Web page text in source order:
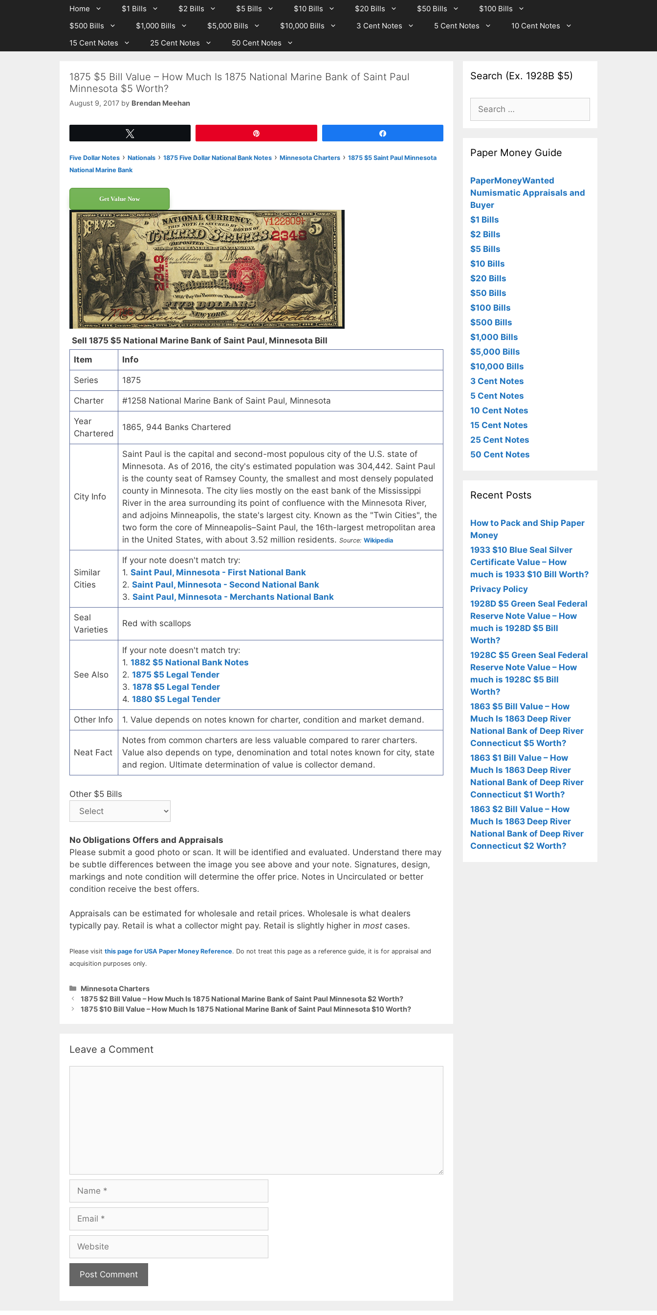
Home $1 Bills $2 Bills $5 Bills $10 Bills $20 Bills $50 Bills
$100 Bills
$500 Bills
$1,000 Bills $5,000 Bills $10,000 Bills 3 Cent Notes 5 Cent Notes
10 Cent Notes
15 Cent Notes
25 Cent Notes 50 Cent Notes
1875 $5 Bill Value – How Much Is 1875 National Marine Bank of Saint Paul
Minnesota $5 Worth?
August 9, 2017 by Brendan Meehan
Five Dollar Notes › Nationals › 1875 Five Dollar National Bank Notes › Minnesota Charters › 1875 $5 Saint Paul Minnesota
National Marine Bank
Get Value Now
Sell 1875 $5 National Marine Bank of Saint Paul, Minnesota Bill
Item
Info
Series 1875
Charter #1258 National Marine Bank of Saint Paul, Minnesota
Year
Chartered
1865, 944 Banks Chartered
City Info
Saint Paul is the capital and second-most populous city of the U.S. state of
Minnesota. As of 2016, the city's estimated population was 304,442. Saint Paul
is the county seat of Ramsey County, the smallest and most densely populated
county in Minnesota. The city lies mostly on the east bank of the Mississippi
River in the area surrounding its point of confluence with the Minnesota River,
and adjoins Minneapolis, the state's largest city. Known as the "Twin Cities", the
two form the core of Minneapolis–Saint Paul, the 16th-largest metropolitan area
in the United States, with about 3.52 million residents. Source: Wikipedia
Similar
Cities
If your note doesn't match try:
1. Saint Paul, Minnesota - First National Bank
2. Saint Paul, Minnesota - Second National Bank
3. Saint Paul, Minnesota - Merchants National Bank
Seal
Varieties
Red with scallops
See Also
If your note doesn't match try:
1. 1882 $5 National Bank Notes
2. 1875 $5 Legal Tender
3. 1878 $5 Legal Tender
4. 1880 $5 Legal Tender
Other Info 1. Value depends on notes known for charter, condition and market demand.
Neat Fact
Notes from common charters are less valuable compared to rarer charters.
Value also depends on type, denomination and total notes known for city, state
and region. Ultimate determination of value is collector demand.
Other $5 Bills
No Obligations Offers and Appraisals
Please submit a good photo or scan. It will be identified and evaluated. Understand there may
be subtle differences between the image you see above and your note. Signatures, design,
markings and note condition will determine the offer price. Notes in Uncirculated or better
condition receive the best offers.
Appraisals can be estimated for wholesale and retail prices. Wholesale is what dealers
typically pay. Retail is what a collector might pay. Retail is slightly higher in most cases.
Please visit this page for USA Paper Money Reference. Do not treat this page as a reference guide, it is for appraisal and
acquisition purposes only.
Categories
Minnesota Charters
1875 $2 Bill Value – How Much Is 1875 National Marine Bank of Saint Paul Minnesota $2 Worth?
1875 $10 Bill Value – How Much Is 1875 National Marine Bank of Saint Paul Minnesota $10 Worth?
Leave a Comment
Search (Ex. 1928B $5)
Search
for:
Paper Money Guide
PaperMoneyWanted
Numismatic Appraisals and
Buyer
$1 Bills
$2 Bills
$5 Bills
$10 Bills
$20 Bills
$50 Bills
$100 Bills
$500 Bills
$1,000 Bills
$5,000 Bills
$10,000 Bills
3 Cent Notes
5 Cent Notes
10 Cent Notes
15 Cent Notes
25 Cent Notes
50 Cent Notes
Recent Posts
How to Pack and Ship Paper
Money
1933 $10 Blue Seal Silver
Certificate Value – How
much is 1933 $10 Bill Worth?
Privacy Policy
1928D $5 Green Seal Federal
Reserve Note Value – How
much is 1928D $5 Bill
Worth?
1928C $5 Green Seal Federal
Reserve Note Value – How
much is 1928C $5 Bill
Worth?
1863 $5 Bill Value – How
Much Is 1863 Deep River
National Bank of Deep River
Connecticut $5 Worth?
1863 $1 Bill Value – How
Much Is 1863 Deep River
National Bank of Deep River
Connecticut $1 Worth?
1863 $2 Bill Value – How
Much Is 1863 Deep River
National Bank of Deep River
Connecticut $2 Worth?